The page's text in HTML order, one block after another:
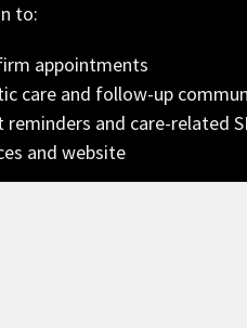
to:
appointments
care and follow-up
and care-related
and website